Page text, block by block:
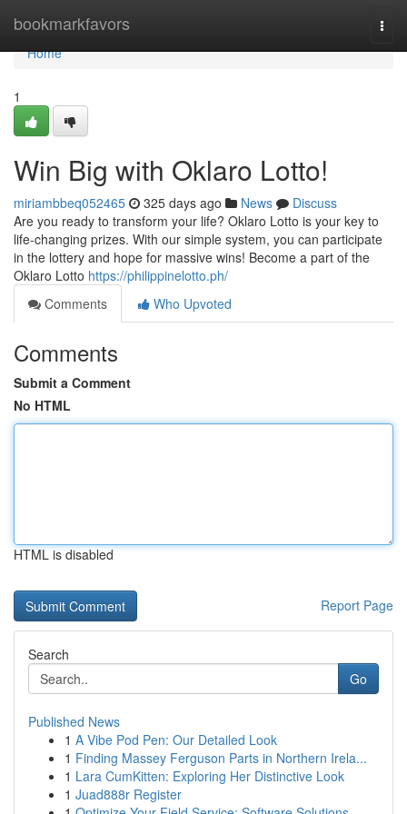
bookmarkfavors
Home
Home
1
Win Big with Oklaro Lotto!
miriambbeq052465 325 days ago News
Discuss
Are you ready to transform your life? Oklaro Lotto is your key to
life-changing prizes. With our simple system, you can participate
in the lottery and hope for massive wins! Become a part of the
Oklaro Lotto https://philippinelotto.ph/
Comments
Who Upvoted
Comments
Submit a Comment
No HTML
HTML is disabled
Report Page
Search
Go
Published News
1 A Vibe Pod Pen: Our Detailed Look
1 Finding Massey Ferguson Parts in Northern Irela...
1 Lara CumKitten: Exploring Her Distinctive Look
1 Juad888r Register